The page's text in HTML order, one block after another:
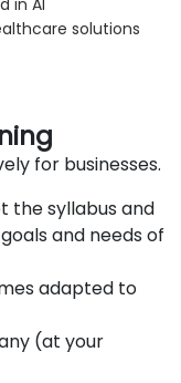
in AI
solutions
for businesses.
the syllabus and
and needs of
adapted to
(at your